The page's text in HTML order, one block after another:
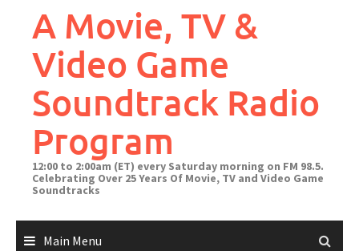
A Movie, TV &
Video Game
Soundtrack Radio
Program
12:00 to 2:00am (ET) every Saturday morning on FM 98.5.
Celebrating Over 25 Years Of Movie, TV and Video Game
Soundtracks
Main Menu